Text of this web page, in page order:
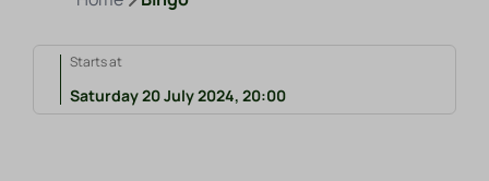
Starts at
Saturday 20 July 2024, 20:00